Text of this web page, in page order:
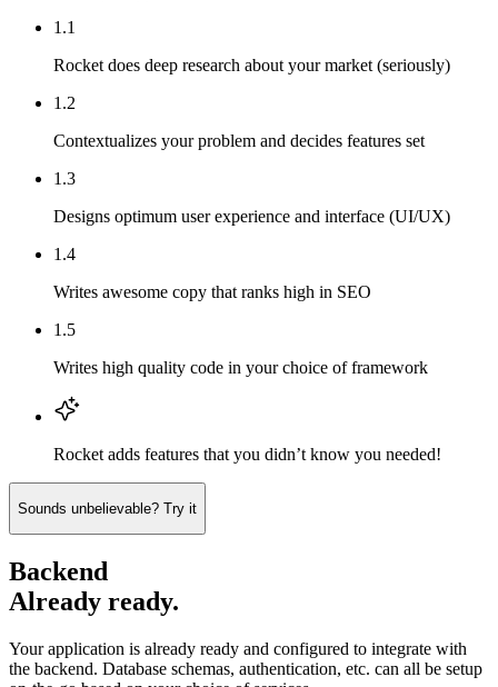
1.1
Rocket does deep research about your market (seriously)
1.2
Contextualizes your problem and decides features set
1.3
Designs optimum user experience and interface (UI/UX)
1.4
Writes awesome copy that ranks high in SEO
1.5
Writes high quality code in your choice of framework
Rocket adds features that you didn’t know you needed!
Sounds unbelievable? Try it
Backend
Already ready.
Your application is already ready and configured to integrate with
the backend. Database schemas, authentication, etc. can all be setup